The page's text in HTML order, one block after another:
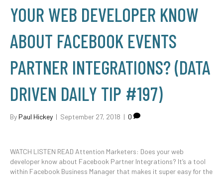
YOUR WEB DEVELOPER KNOW
ABOUT FACEBOOK EVENTS
PARTNER INTEGRATIONS? (DATA
DRIVEN DAILY TIP #197)
By Paul Hickey | September 27, 2018 | 0
WATCH LISTEN READ Attention Marketers: Does your web
developer know about Facebook Partner Integrations? It’s a tool
within Facebook Business Manager that makes it super easy for the